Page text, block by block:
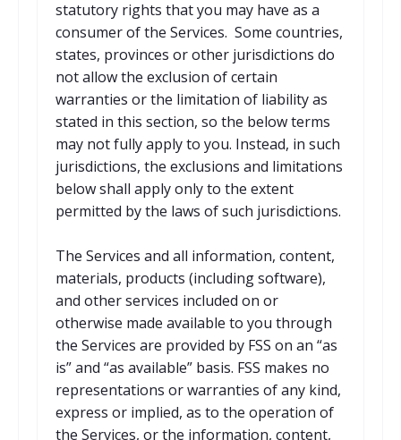
statutory rights that you may have as a
consumer of the Services. Some countries,
states, provinces or other jurisdictions do
not allow the exclusion of certain
warranties or the limitation of liability as
stated in this section, so the below terms
may not fully apply to you. Instead, in such
jurisdictions, the exclusions and limitations
below shall apply only to the extent
permitted by the laws of such jurisdictions.
The Services and all information, content,
materials, products (including software),
and other services included on or
otherwise made available to you through
the Services are provided by FSS on an “as
is” and “as available” basis. FSS makes no
representations or warranties of any kind,
express or implied, as to the operation of
the Services, or the information, content,